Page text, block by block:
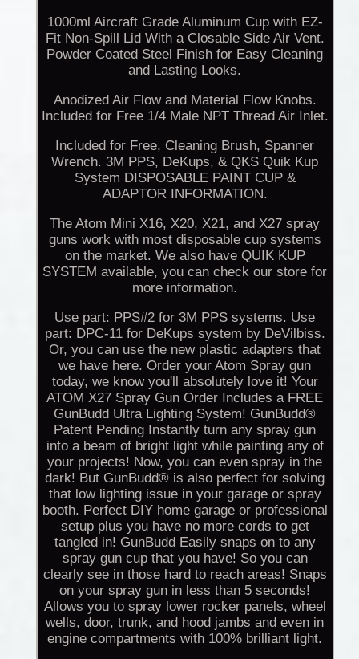
1000ml Aircraft Grade Aluminum Cup with EZ-
Fit Non-Spill Lid With a Closable Side Air Vent.
Powder Coated Steel Finish for Easy Cleaning
and Lasting Looks.
Anodized Air Flow and Material Flow Knobs.
Included for Free 1/4 Male NPT Thread Air Inlet.
Included for Free, Cleaning Brush, Spanner
Wrench. 3M PPS, DeKups, & QKS Quik Kup
System DISPOSABLE PAINT CUP &
ADAPTOR INFORMATION.
The Atom Mini X16, X20, X21, and X27 spray
guns work with most disposable cup systems
on the market. We also have QUIK KUP
SYSTEM available, you can check our store for
more information.
Use part: PPS#2 for 3M PPS systems. Use
part: DPC-11 for DeKups system by DeVilbiss.
Or, you can use the new plastic adapters that
we have here. Order your Atom Spray gun
today, we know you'll absolutely love it! Your
ATOM X27 Spray Gun Order Includes a FREE
GunBudd Ultra Lighting System! GunBudd®
Patent Pending Instantly turn any spray gun
into a beam of bright light while painting any of
your projects! Now, you can even spray in the
dark! But GunBudd® is also perfect for solving
that low lighting issue in your garage or spray
booth. Perfect DIY home garage or professional
setup plus you have no more cords to get
tangled in! GunBudd Easily snaps on to any
spray gun cup that you have! So you can
clearly see in those hard to reach areas! Snaps
on your spray gun in less than 5 seconds!
Allows you to spray lower rocker panels, wheel
wells, door, trunk, and hood jambs and even in
engine compartments with 100% brilliant light.